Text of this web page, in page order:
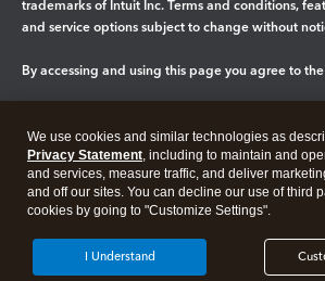
trademarks of Intuit Inc. Terms and conditions,
and service options subject to change without
By accessing and using this page you agree to the
Legal Privacy Security
We use cookies and similar technologies as
Privacy Statement, including to maintain and
and services, measure traffic, and deliver
and off our sites. You can decline our use of third
cookies by going to "Customize Settings".
I Understand